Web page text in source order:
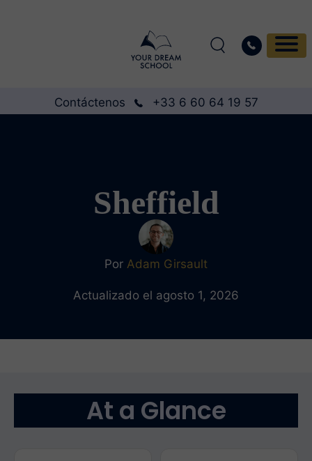
Contáctenos +33 6 60 64 19 57
Sheffield
Por Adam Girsault
Actualizado el agosto 1, 2026
At a Glance